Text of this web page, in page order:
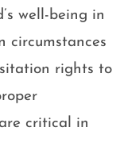
well-being in
circumstances
rights to
critical in